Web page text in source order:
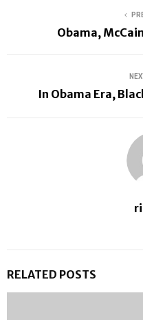
Obama,
In Obama Era,
RELATED POSTS